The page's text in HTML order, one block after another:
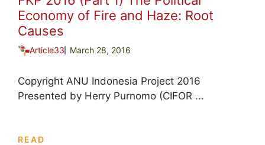
Economy of Fire and Haze: Root
Causes
Article33 March 28, 2016
Copyright ANU Indonesia Project 2016
Presented by Herry Purnomo (CIFOR ...
READ